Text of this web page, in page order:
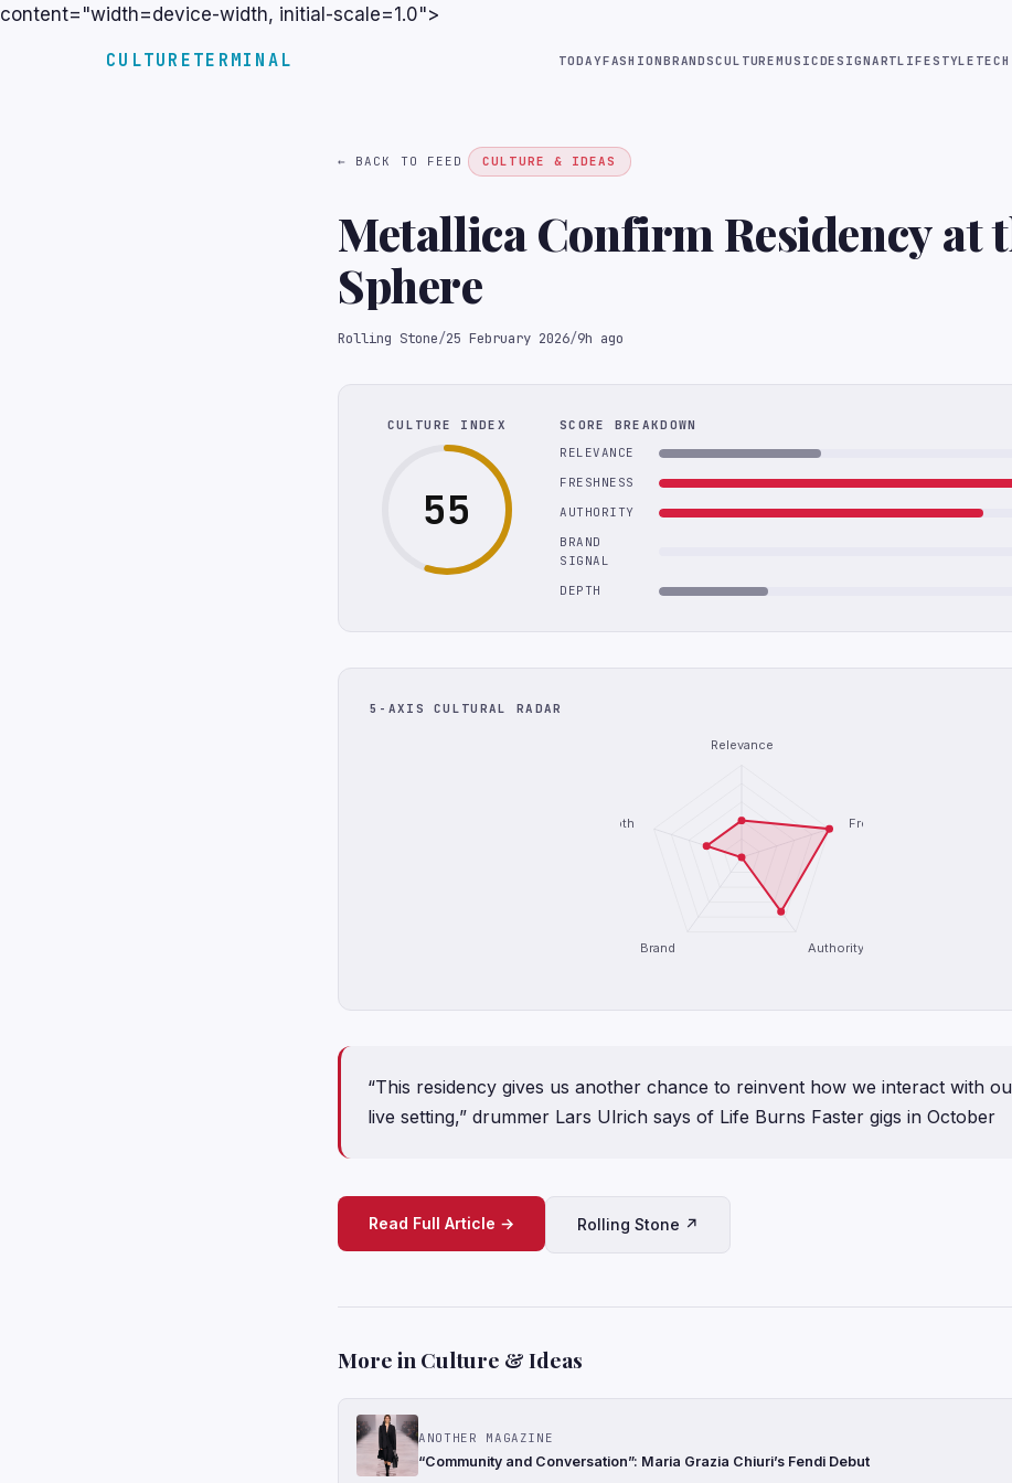
content="width=device-width, initial-scale=1.0">
CULTURETERMINAL TODAYFASHIONBRANDSCULTUREMUSICDESIGNARTLIFESTYLE TECH
← BACK TO FEED CULTURE & IDEAS
Metallica Confirm Residency at
Sphere
Rolling Stone/25 February 2026/9h ago
CULTURE INDEX
55
SCORE BREAKDOWN
RELEVANCE
FRESHNESS
AUTHORITY
BRAND
SIGNAL
DEPTH
5-AXIS CULTURAL RADAR
Relevance
Freshness
Authority
Brand
Depth
“This residency gives us another chance to reinvent how we interact with
live setting,” drummer Lars Ulrich says of Life Burns Faster gigs in October
Read Full Article → Rolling Stone ↗
More in Culture & Ideas
ANOTHER MAGAZINE
“Community and Conversation”: Maria Grazia Chiuri’s Fendi Debut